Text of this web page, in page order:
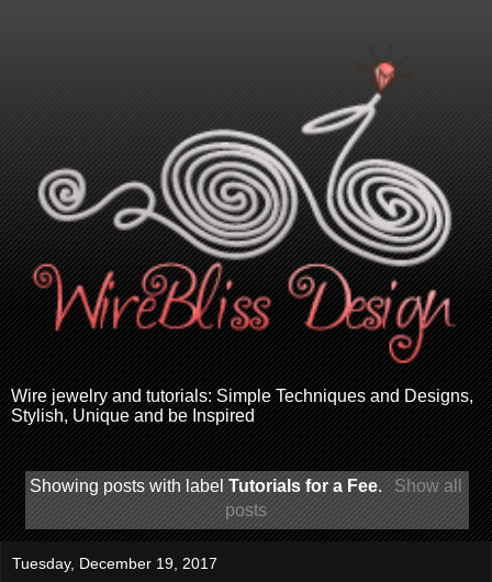
Wire jewelry and tutorials: Simple Techniques and Designs,
Stylish, Unique and be Inspired
Showing posts with labelTutorials for a Fee. Show all
posts
Tuesday, December 19, 2017